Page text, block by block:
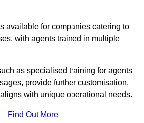
available for companies catering to
with agents trained in multiple
as specialised training for agents
provide further customisation,
with unique operational needs.
Find Out More